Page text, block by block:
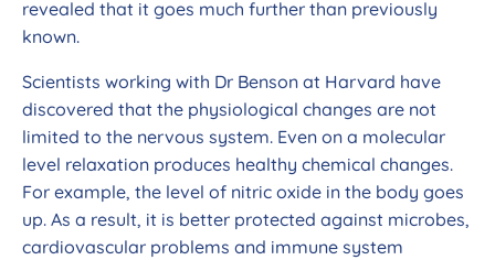
revealed that it goes much further than previously
known.
Scientists working with Dr Benson at Harvard have
discovered that the physiological changes are not
limited to the nervous system. Even on a molecular
level relaxation produces healthy chemical changes.
For example, the level of nitric oxide in the body goes
up. As a result, it is better protected against microbes,
cardiovascular problems and immune system